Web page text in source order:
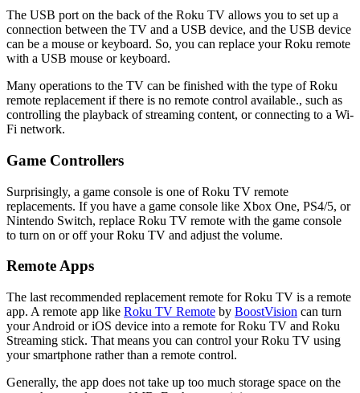
The USB port on the back of the Roku TV allows you to set up a
connection between the TV and a USB device, and the USB device
can be a mouse or keyboard. So, you can replace your Roku remote
with a USB mouse or keyboard.
Many operations to the TV can be finished with the type of Roku
remote replacement if there is no remote control available., such as
controlling the playback of streaming content, or connecting to a Wi-
Fi network.
Game Controllers
Surprisingly, a game console is one of Roku TV remote
replacements. If you have a game console like Xbox One, PS4/5, or
Nintendo Switch, replace Roku TV remote with the game console
to turn on or off your Roku TV and adjust the volume.
Remote Apps
The last recommended replacement remote for Roku TV is a remote
app. A remote app like Roku TV Remote by BoostVision can turn
your Android or iOS device into a remote for Roku TV and Roku
Streaming stick. That means you can control your Roku TV using
your smartphone rather than a remote control.
Generally, the app does not take up too much storage space on the